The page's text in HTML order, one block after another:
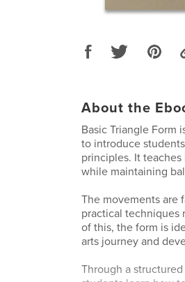
About the
Basic Triangle Form
to introduce
principles. It
while maintaining
The movements are
practical techniques
of this, the form is
arts journey and
Through a